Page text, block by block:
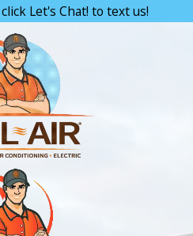
Let's Chat! to text us!